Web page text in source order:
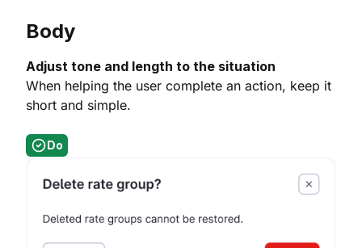
Body
Adjust tone and length to the situation
When helping the user complete an action, keep it
short and simple.
Do